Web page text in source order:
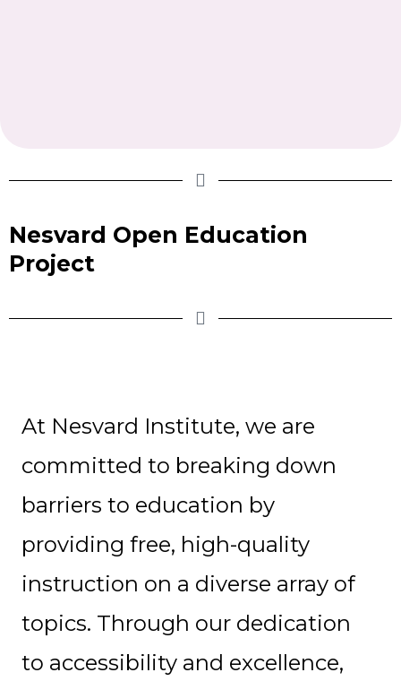
Nesvard Open Education
Project
At Nesvard Institute, we are
committed to breaking down
barriers to education by
providing free, high-quality
instruction on a diverse array of
topics. Through our dedication
to accessibility and excellence,